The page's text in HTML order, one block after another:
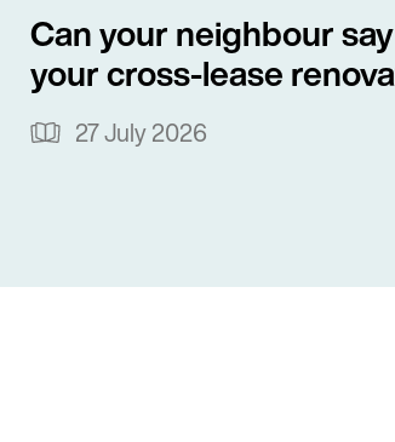
Can your neighbour
your cross-lease
27 July 2026